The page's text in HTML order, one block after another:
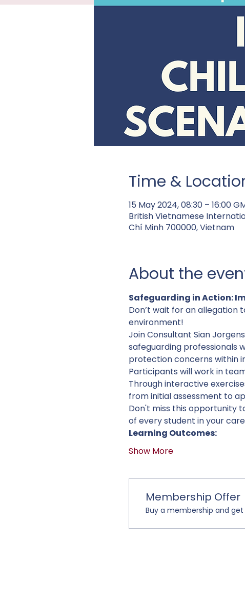
Time &
15 May 2024, 08:30 – 16:00
British Vietnamese
Chí Minh 700000, Vietnam
About the
Safeguarding in Action:
Don’t wait for an allegation
environment!
Join Consultant Sian
safeguarding professionals
protection concerns within
Participants will work in
Through interactive
from initial assessment to
Don't miss this opportunity
of every student in your
Learning Outcomes:
Show More
Membership Offer
Buy a membership and